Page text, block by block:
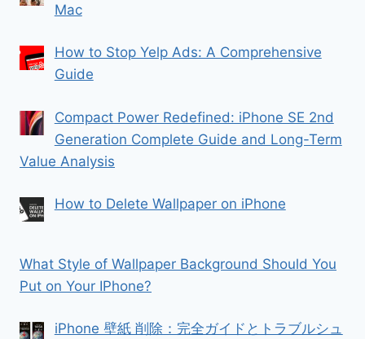
Mac
How to Stop Yelp Ads: A Comprehensive
Guide
Compact Power Redefined: iPhone SE 2nd
Generation Complete Guide and Long-Term
Value Analysis
How to Delete Wallpaper on iPhone
What Style of Wallpaper Background Should You
Put on Your IPhone?
iPhone 壁紙 削除：完全ガイドとトラブルシュ